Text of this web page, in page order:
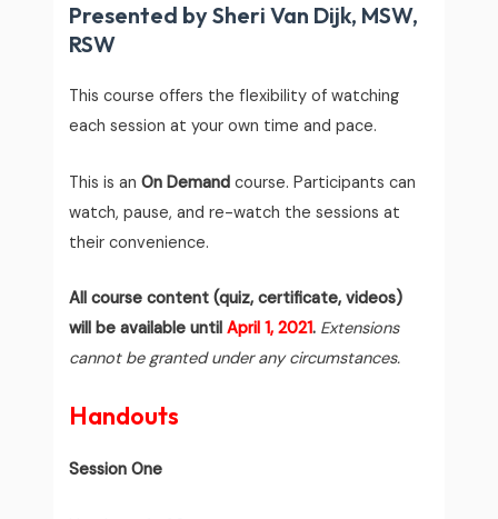
Presented by Sheri Van Dijk, MSW,
RSW
This course offers the flexibility of watching
each session at your own time and pace.
This is anOn Demand course. Participants can
watch, pause, and re-watch the sessions at
their convenience.
All course content (quiz, certificate, videos)
will be available untilApril 1, 2021. Extensions
cannot be granted under any circumstances.
Handouts
Session One